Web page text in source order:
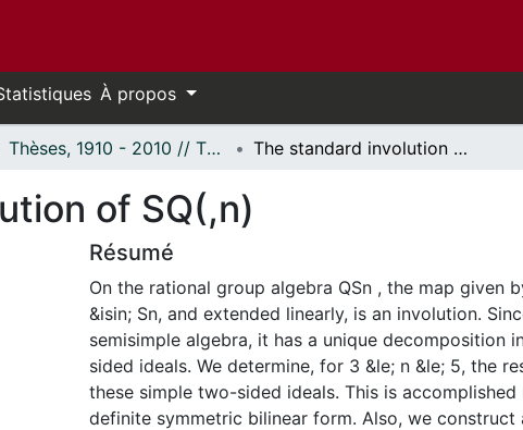
À propos
Thèses, 1910 - 2010 // Theses, 1910 - 2010 The standard involution of SQ(,n)
of SQ(,n)
Résumé
On the rational group algebra QSn , the map given
&isin; Sn, and extended linearly, is an involution.
semisimple algebra, it has a unique decomposition
sided ideals. We determine, for 3 &le; n &le; 5, the
these simple two-sided ideals. This is
definite symmetric bilinear form. Also, we construct